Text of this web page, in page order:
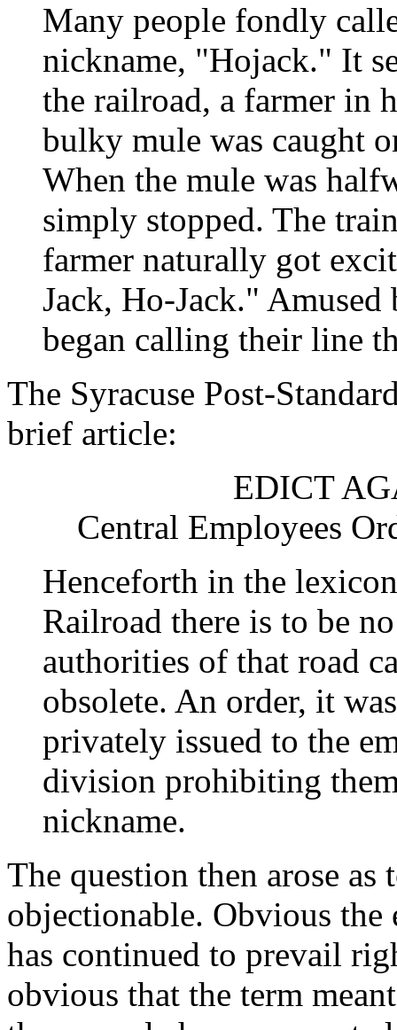
Many people fondly
nickname, "Hojack." It
the railroad, a farmer in
bulky mule was caught
When the mule was
simply stopped. The
farmer naturally got
Jack, Ho-Jack."
began calling their line
The Syracuse Post-
brief article:
EDICT
Central Employees
Henceforth in the
Railroad there is to be
authorities of that road
obsolete. An order, it
privately issued to the
division prohibiting
nickname.
The question then arose
objectionable. Obvious
has continued to prevail
obvious that the term